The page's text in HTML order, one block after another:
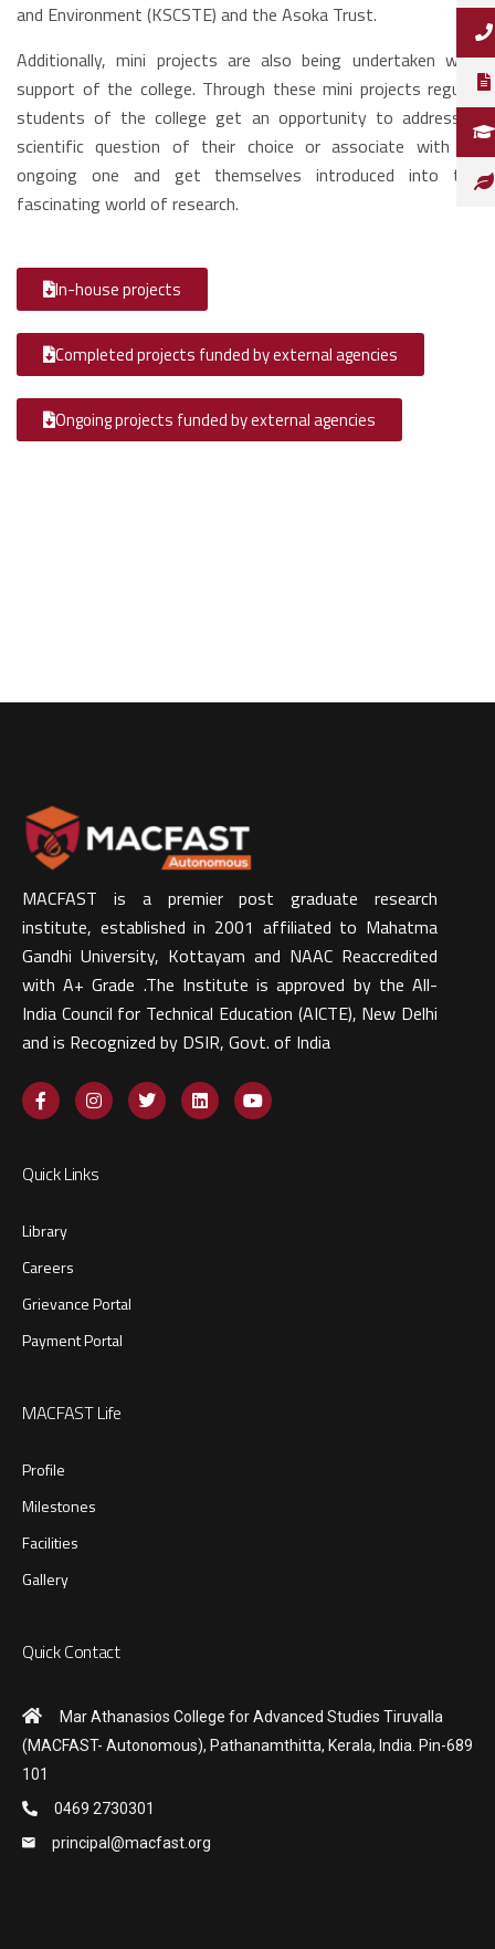
and Environment (KSCSTE) and the Asoka Trust.
Additionally, mini projects are also being undertaken with
support of the college. Through these mini projects regular
students of the college get an opportunity to address a
scientific question of their choice or associate with an
ongoing one and get themselves introduced into the
fascinating world of research.
In-house projects
Completed projects funded by external agencies
Ongoing projects funded by external agencies
MACFAST is a premier post graduate research
institute, established in 2001 affiliated to Mahatma
Gandhi University, Kottayam and NAAC Reaccredited
with A+ Grade .The Institute is approved by the All-
India Council for Technical Education (AICTE), New Delhi
and is Recognized by DSIR, Govt. of India​
Quick Links
Library
Careers
Grievance Portal
Payment Portal
MACFAST Life
Profile
Milestones
Facilities
Gallery
Quick Contact
Mar Athanasios College for Advanced Studies Tiruvalla
(MACFAST- Autonomous), Pathanamthitta, Kerala, India. Pin-689
101
0469 2730301
principal@macfast.org